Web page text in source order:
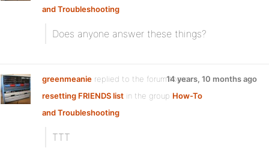
and Troubleshooting
Does anyone answer these things?
greenmeanie replied to the forum topic
resetting FRIENDS list in the group How-To
and Troubleshooting
14 years, 10 months ago
TTT